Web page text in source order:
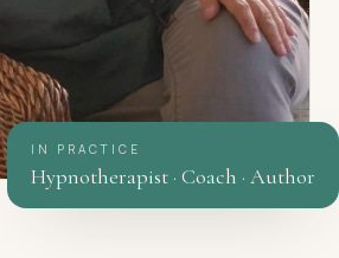
IN PRACTICE
Hypnotherapist · Coach · Author